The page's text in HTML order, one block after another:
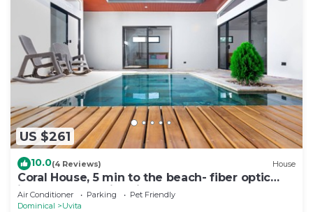
US $261
10.0(4 Reviews) House
Coral House, 5 min to the beach- fiber optic
internet and swimming pool
Air Conditioner Parking
Pet Friendly
Dominical
Uvita